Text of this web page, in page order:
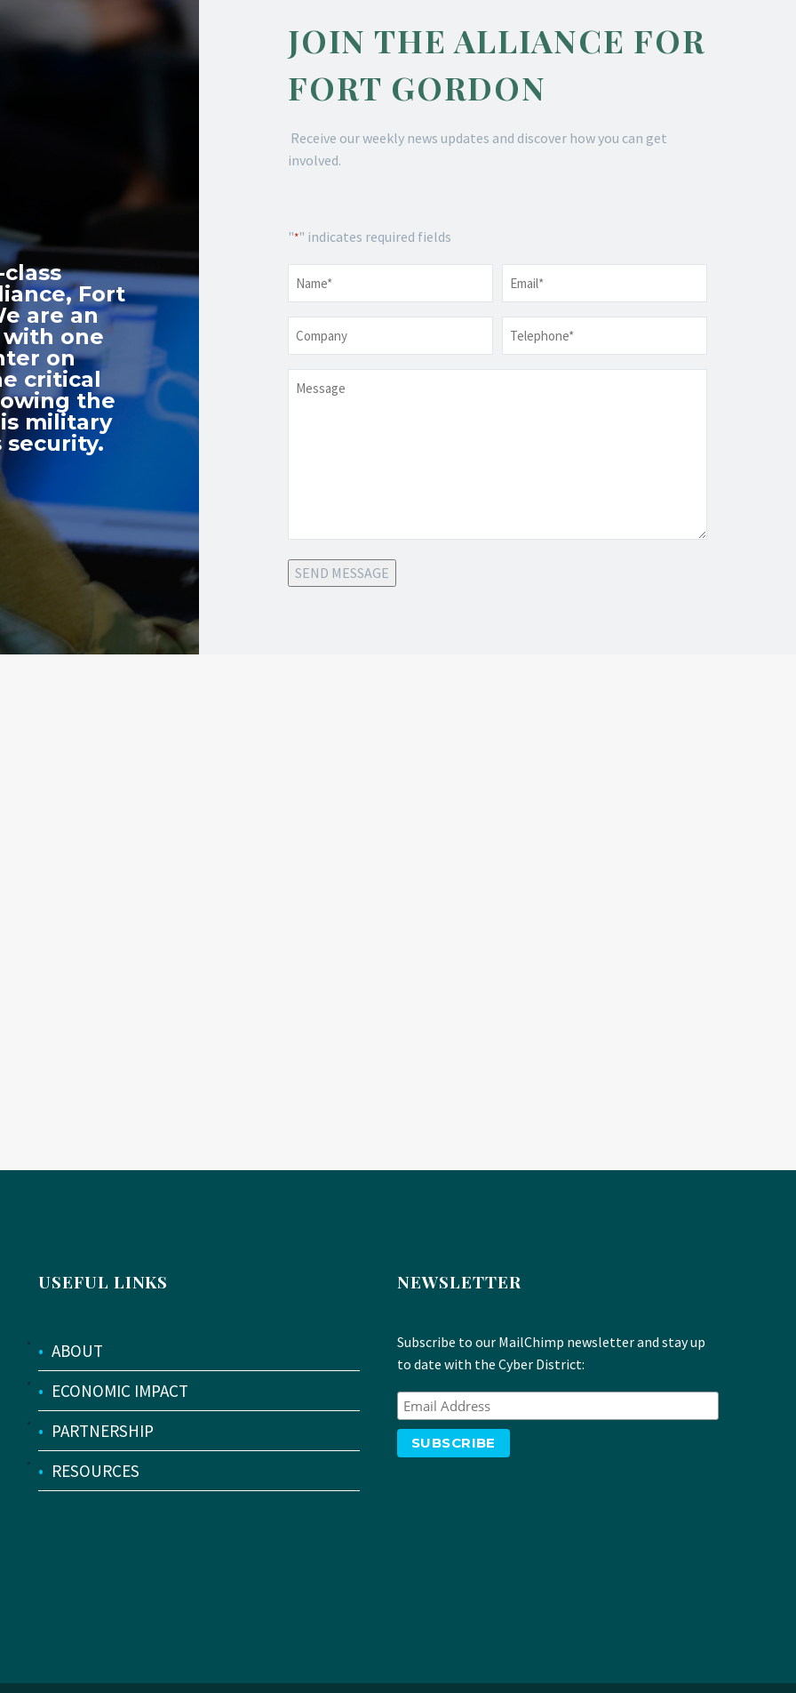
Fort
are an
one
on
critical
the
military
security.
JOIN THE ALLIANCE FOR
FORT GORDON
Receive our weekly news updates and discover how you can get
involved.
"*" indicates required fields
Name * Email*
Company Telephone *
Message
SEND MESSAGE
USEFUL LINKS
• ABOUT
• ECONOMIC IMPACT
• PARTNERSHIP
• RESOURCES
NEWSLETTER
Subscribe to our MailChimp newsletter and stay up
to date with the Cyber District: